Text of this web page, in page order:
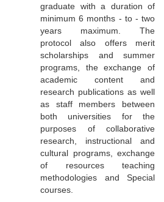
graduate with a duration of
minimum 6 months - to - two
years maximum. The
protocol also offers merit
scholarships and summer
programs, the exchange of
academic content and
research publications as well
as staff members between
both universities for the
purposes of collaborative
research, instructional and
cultural programs, exchange
of resources teaching
methodologies and Special
courses.